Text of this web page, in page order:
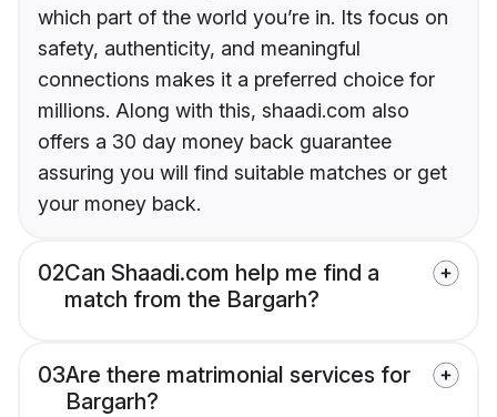
which part of the world you’re in. Its focus on
safety, authenticity, and meaningful
connections makes it a preferred choice for
millions. Along with this, shaadi.com also
offers a 30 day money back guarantee
assuring you will find suitable matches or get
your money back.
02Can Shaadi.com help me find a
match from the Bargarh?
03Are there matrimonial services for
Bargarh?